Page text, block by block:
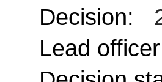
Decision:
Lead